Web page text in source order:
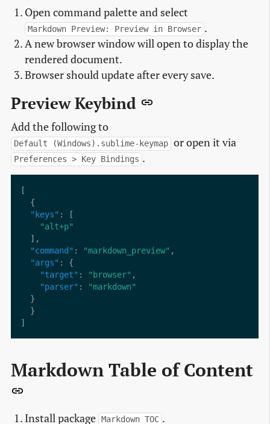
Open command palette and select
Markdown Preview: Preview in Browser .
A new browser window will open to display the
rendered document.
Browser should update after every save.
Preview Keybind
Add the following to
Default (Windows).sublime-keymap or open it via
Preferences > Key Bindings .
"keys"
"alt+p"
"command" : "markdown_preview"
"args"
"target" : "browser"
"parser" :
"markdown"
Markdown Table of Content
Install package Markdown TOC .